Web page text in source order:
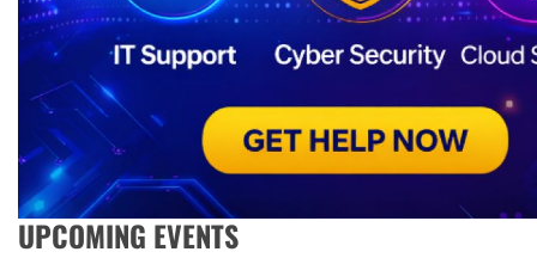
UPCOMING EVENTS